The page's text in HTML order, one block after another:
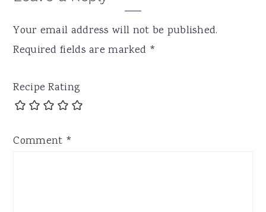
Your email address will not be published.
Required fields are marked *
Recipe Rating
Comment *